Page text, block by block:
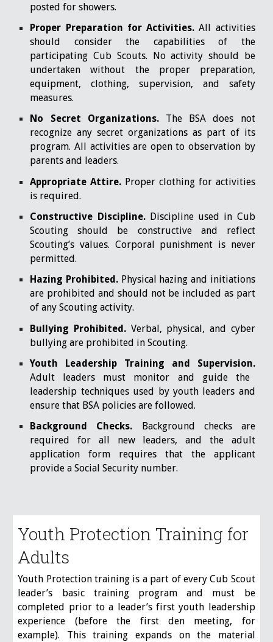
posted for showers.
Proper Preparation for Activities. All activities
should consider the capabilities of the
participating Cub Scouts. No activity should be
undertaken without the proper preparation,
equipment, clothing, supervision, and safety
measures.
No Secret Organizations.The BSA does not
recognize any secret organizations as part of its
program. All activities are open to observation by
parents and leaders.
Appropriate Attire. Proper clothing for activities
is required.
Constructive Discipline.Discipline used in Cub
Scouting should be constructive and reflect
Scouting’s values. Corporal punishment is never
permitted.
Hazing Prohibited. Physical hazing and initiations
are prohibited and should not be included as part
of any Scouting activity.
Bullying Prohibited. Verbal, physical, and cyber
bullying are prohibited in Scouting.
Youth Leadership Training and Supervision.
Adult leaders must monitor and guide the
leadership techniques used by youth leaders and
ensure that BSA policies are followed.
Background Checks. Background checks are
required for all new leaders, and the adult
application form requires that the applicant
provide a Social Security number.
Youth Protection Training for
Adults
Youth Protection training is a part of every Cub Scout
leader’s basic training program and must be
completed prior to a leader’s first youth leadership
experience (before the first den meeting, for
example). This training expands on the material